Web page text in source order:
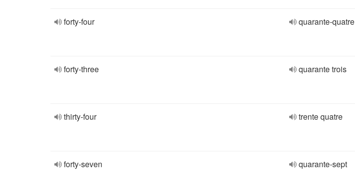
forty-four quarante-quatre
forty-three quarante trois
thirty-four trente quatre
forty-seven quarante-sept